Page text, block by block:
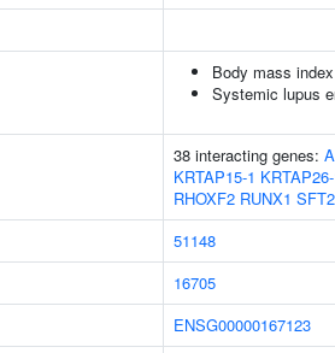
Body mass
Systemic lupus
38 interacting genes:
KRTAP15-1
RHOXF2 RUNX1
51148
16705
ENSG00000167123